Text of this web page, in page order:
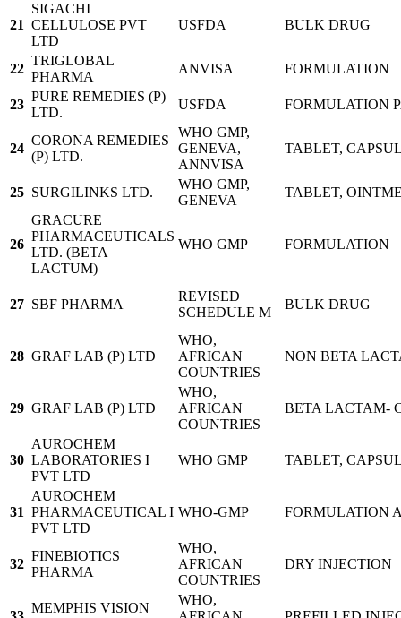
21
SIGACHI
CELLULOSE PVT
LTD
USFDA BULK DRUG
22
TRIGLOBAL
PHARMA
ANVISA FORMULATION
23
PURE REMEDIES (P)
LTD.
USFDA FORMULATION
24
CORONA REMEDIES
(P) LTD.
WHO GMP,
GENEVA,
ANNVISA
TABLET,
25 SURGILINKS LTD.
WHO GMP,
GENEVA
TABLET,
26
GRACURE
PHARMACEUTICALS
LTD. (BETA
LACTUM)
WHO GMP FORMULATION
27 SBF PHARMA
REVISED
SCHEDULE M
BULK DRUG
28 GRAF LAB (P) LTD
WHO,
AFRICAN
COUNTRIES
NON BETA
29 GRAF LAB (P) LTD
WHO,
AFRICAN
COUNTRIES
BETA LACTAM-
30
AUROCHEM
LABORATORIES I
PVT LTD
WHO GMP TABLET,
31
AUROCHEM
PHARMACEUTICAL I
PVT LTD
WHO-GMP FORMULATION
32
FINEBIOTICS
PHARMA
WHO,
AFRICAN
COUNTRIES
DRY INJECTION
MEMPHIS VISION
WHO,